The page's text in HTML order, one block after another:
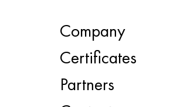
Company
Certificates
Partners